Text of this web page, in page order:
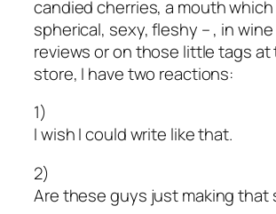
candied cherries, a mouth which
spherical, sexy, fleshy –, in wine
reviews or on those little tags at
store, I have two reactions:
1)
I wish I could write like that.
2)
Are these guys just making that